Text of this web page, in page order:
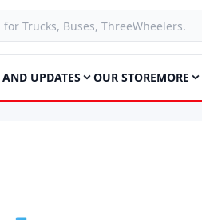
UPDATES OUR STOREMORE